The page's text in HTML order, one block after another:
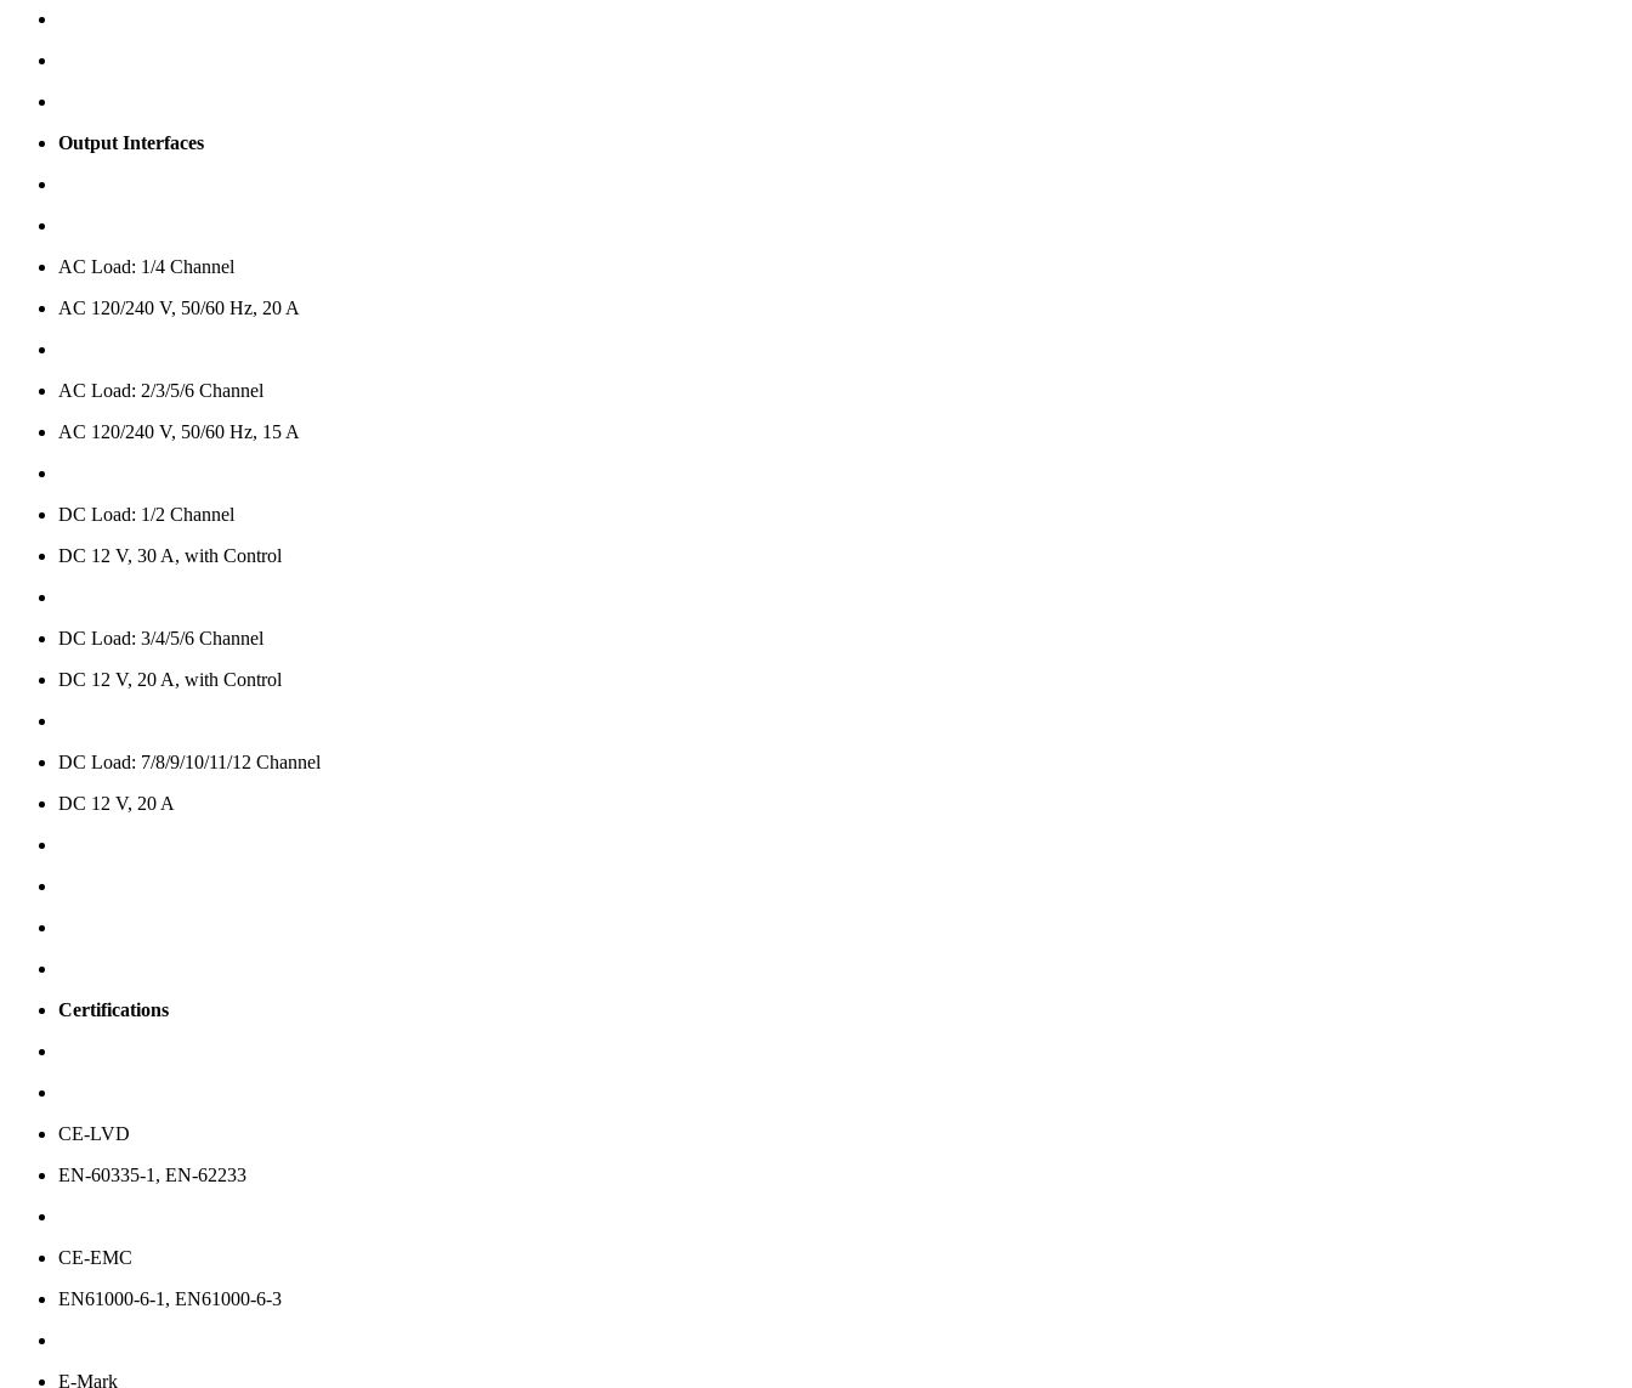
Output Interfaces
AC Load: 1/4 Channel
AC 120/240 V, 50/60 Hz, 20 A
AC Load: 2/3/5/6 Channel
AC 120/240 V, 50/60 Hz, 15 A
DC Load: 1/2 Channel
DC 12 V, 30 A, with Control
DC Load: 3/4/5/6 Channel
DC 12 V, 20 A, with Control
DC Load: 7/8/9/10/11/12 Channel
DC 12 V, 20 A
Certifications
CE-LVD
EN-60335-1, EN-62233
CE-EMC
EN61000-6-1, EN61000-6-3
E-Mark